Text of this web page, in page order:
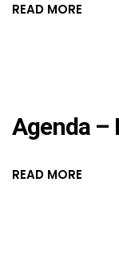
READ MORE
Agenda –
READ MORE